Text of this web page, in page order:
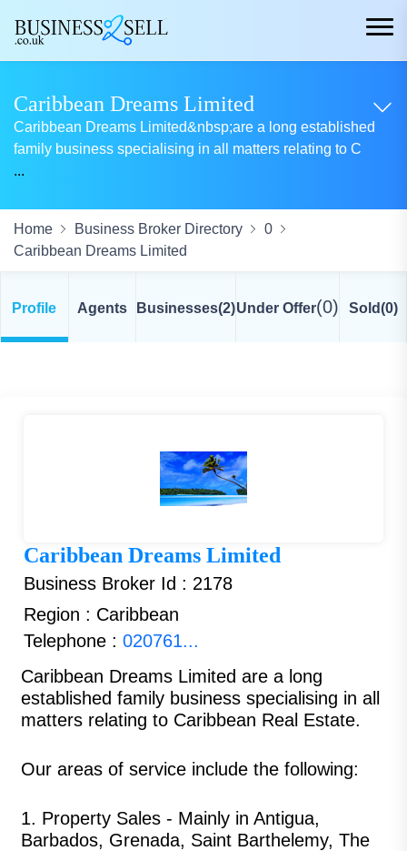
Caribbean Dreams Limited
Caribbean Dreams Limited&nbsp;are a long established
family business specialising in all matters relating to C
...
Home Business Broker Directory
0
Caribbean Dreams Limited
Profile Agents Businesses(2)Under Offer(0) Sold(0)
Caribbean Dreams Limited
Business Broker Id : 2178
Region : Caribbean
Telephone : 020761...
Caribbean Dreams Limited are a long
established family business specialising in all
matters relating to Caribbean Real Estate.
Our areas of service include the following:
1. Property Sales - Mainly in Antigua,
Barbados, Grenada, Saint Barthelemy, The